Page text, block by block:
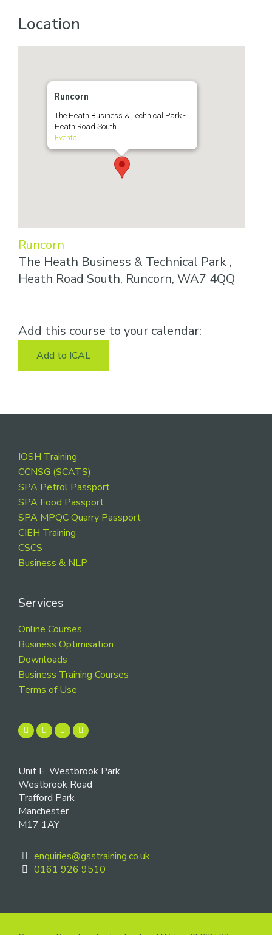
Location
Runcorn
The Heath Business & Technical Park -
Heath Road South
Events
Runcorn
The Heath Business & Technical Park ,
Heath Road South, Runcorn, WA7 4QQ
Add this course to your calendar:
Add to ICAL
Footer
IOSH Training
CCNSG (SCATS)
SPA Petrol Passport
SPA Food Passport
SPA MPQC Quarry Passport
CIEH Training
CSCS
Business & NLP
Services
Online Courses
Business Optimisation
Downloads
Business Training Courses
Terms of Use
Unit E, Westbrook Park
Westbrook Road
Trafford Park
Manchester
M17 1AY
enquiries@gsstraining.co.uk
0161 926 9510